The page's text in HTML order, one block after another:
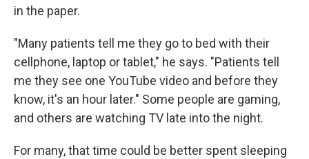
in the paper.
"Many patients tell me they go to bed with their
cellphone, laptop or tablet," he says. "Patients tell
me they see one YouTube video and before they
know, it's an hour later." Some people are gaming,
and others are watching TV late into the night.
For many, that time could be better spent sleeping